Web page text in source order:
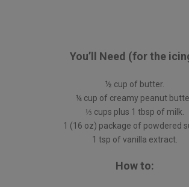
You’ll Need (for the
½ cup of butter.
¼ cup of creamy peanut
⅓ cups plus 1 tbsp of milk.
1 (16 oz) package of powdered
1 tsp of vanilla extract.
How to: